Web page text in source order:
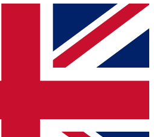
QUICK
to join, simply enter your email below
send a confirmation and sign you
keep you updated on all your